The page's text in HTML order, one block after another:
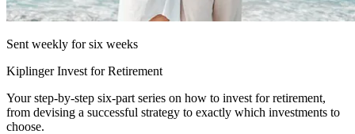
Sent weekly for six weeks
Kiplinger Invest for Retirement
Your step-by-step six-part series on how to invest for retirement,
from devising a successful strategy to exactly which investments to
choose.